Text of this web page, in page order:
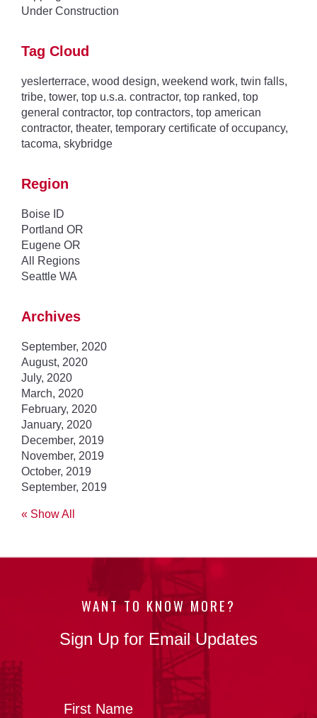
Under Construction
Tag Cloud
yeslerterrace, wood design, weekend work, twin falls,
tribe, tower, top u.s.a. contractor, top ranked, top
general contractor, top contractors, top american
contractor, theater, temporary certificate of occupancy,
tacoma, skybridge
Region
Boise ID
Portland OR
Eugene OR
All Regions
Seattle WA
Archives
September, 2020
August, 2020
July, 2020
March, 2020
February, 2020
January, 2020
December, 2019
November, 2019
October, 2019
September, 2019
« Show All
WANT TO KNOW MORE?
Sign Up for Email Updates